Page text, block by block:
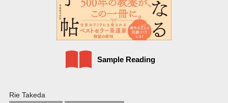
Sample Reading
Rie Takeda